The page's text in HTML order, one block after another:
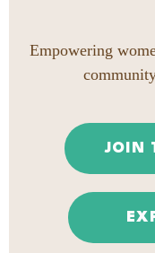
Empowering
JOIN